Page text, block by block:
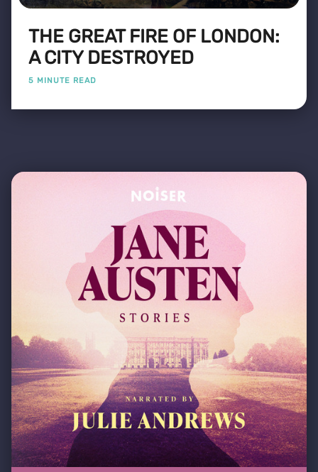
THE GREAT FIRE OF LONDON:
A CITY DESTROYED
5 MINUTE READ